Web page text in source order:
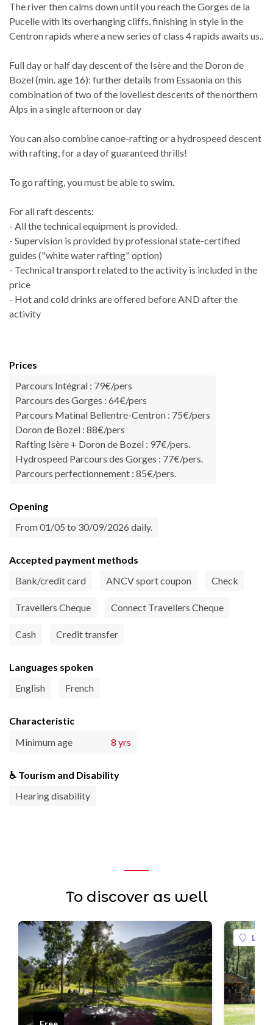
The river then calms down until you reach the Gorges de la
Pucelle with its overhanging cliffs, finishing in style in the
Centron rapids where a new series of class 4 rapids awaits us..
Full day or half day descent of the Isère and the Doron de
Bozel (min. age 16): further details from Essaonia on this
combination of two of the loveliest descents of the northern
Alps in a single afternoon or day
You can also combine canoe-rafting or a hydrospeed descent
with rafting, for a day of guaranteed thrills!
To go rafting, you must be able to swim.
For all raft descents:
- All the technical equipment is provided.
- Supervision is provided by professional state-certified
guides ("white water rafting" option)
- Technical transport related to the activity is included in the
price
- Hot and cold drinks are offered before AND after the
activity
Prices
Parcours Intégral : 79€/pers
Parcours des Gorges : 64€/pers
Parcours Matinal Bellentre-Centron : 75€/pers
Doron de Bozel : 88€/pers
Rafting Isère + Doron de Bozel : 97€/pers.
Hydrospeed Parcours des Gorges : 77€/pers.
Parcours perfectionnement : 85€/pers.
Opening
From 01/05 to 30/09/2026 daily.
Accepted payment methods
Bank/credit card
ANCV sport coupon Check
Travellers Cheque Connect Travellers Cheque
Cash Credit transfer
Languages spoken
English
French
Characteristic
Minimum age
8 yrs
♿ Tourism and Disability
Hearing disability
To discover as well
La